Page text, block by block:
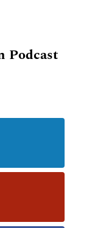
Podcast